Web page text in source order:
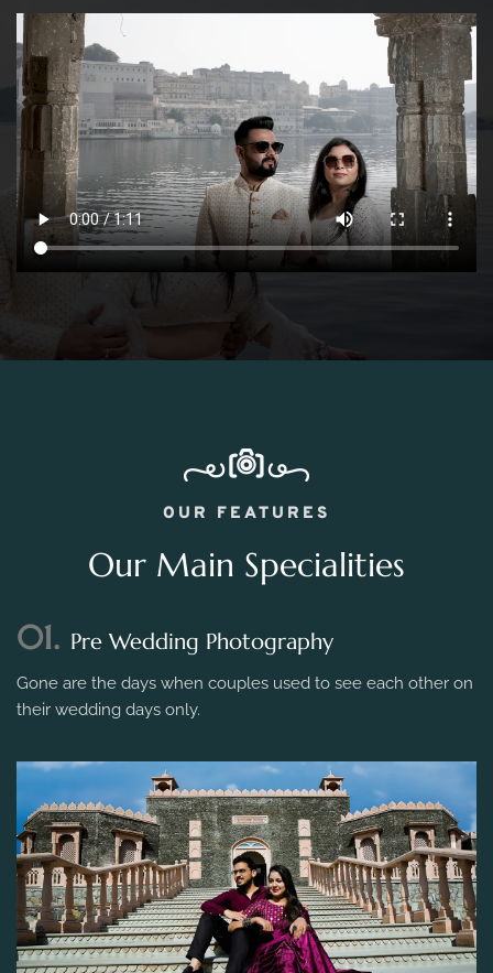
OUR FEATURES
Our Main Specialities
01. Pre Wedding Photography
Gone are the days when couples used to see each other on
their wedding days only.